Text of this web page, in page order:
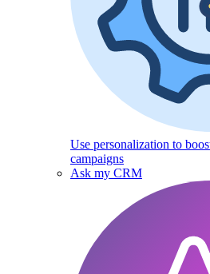
Use personalization to
campaigns
Ask my CRM